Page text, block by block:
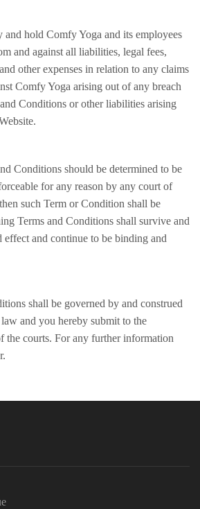
and hold Comfy Yoga and its employees
and against all liabilities, legal fees,
other expenses in relation to any claims
Comfy Yoga arising out of any breach
Conditions or other liabilities arising
Conditions should be determined to be
for any reason by any court of
such Term or Condition shall be
Terms and Conditions shall survive and
and continue to be binding and
shall be governed by and construed
and you hereby submit to the
the courts. For any further information